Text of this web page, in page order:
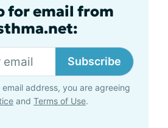
for email from
Subscribe
address, you are agreeing
and Terms of Use.